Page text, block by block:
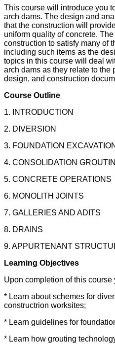
This course will introduce you
arch dams. The design and
that the construction will
uniform quality of concrete.
construction to satisfy many of
including such items as the
topics in this course will deal
arch dams as they relate to the
design, and construction
Course Outline
1. INTRODUCTION
2. DIVERSION
3. FOUNDATION EXCAVATION
4. CONSOLIDATION
5. CONCRETE OPERATIONS
6. MONOLITH JOINTS
7. GALLERIES AND ADITS
8. DRAINS
9. APPURTENANT
Learning Objectives
Upon completion of this course
* Learn about schemes for
constructrion worksites;
* Learn guidelines for
* Learn how grouting